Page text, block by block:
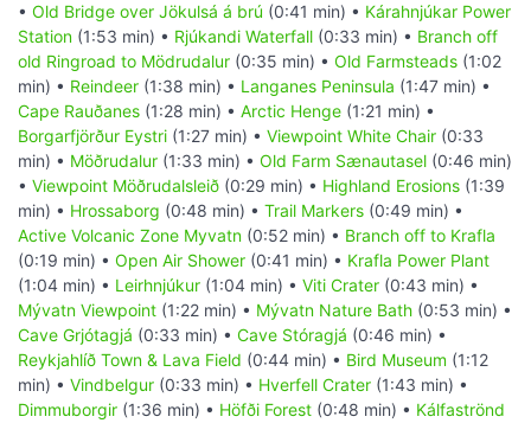
• Old Bridge over Jökulsá á brú (0:41 min) • Kárahnjúkar Power
Station (1:53 min) • Rjúkandi Waterfall (0:33 min) • Branch off
old Ringroad to Mödrudalur (0:35 min) • Old Farmsteads (1:02
min) • Reindeer (1:38 min) • Langanes Peninsula (1:47 min) •
Cape Rauðanes (1:28 min) • Arctic Henge (1:21 min) •
Borgarfjörður Eystri (1:27 min) • Viewpoint White Chair (0:33
min) • Möðrudalur (1:33 min) • Old Farm Sænautasel (0:46 min)
• Viewpoint Möðrudalsleið (0:29 min) • Highland Erosions (1:39
min) • Hrossaborg (0:48 min) • Trail Markers (0:49 min) •
Active Volcanic Zone Myvatn (0:52 min) • Branch off to Krafla
(0:19 min) • Open Air Shower (0:41 min) • Krafla Power Plant
(1:04 min) • Leirhnjúkur (1:04 min) • Viti Crater (0:43 min) •
Mývatn Viewpoint (1:22 min) • Mývatn Nature Bath (0:53 min) •
Cave Grjótagjá (0:33 min) • Cave Stóragjá (0:46 min) •
Reykjahlíð Town & Lava Field (0:44 min) • Bird Museum (1:12
min) • Vindbelgur (0:33 min) • Hverfell Crater (1:43 min) •
Dimmuborgir (1:36 min) • Höfði Forest (0:48 min) • Kálfaströnd